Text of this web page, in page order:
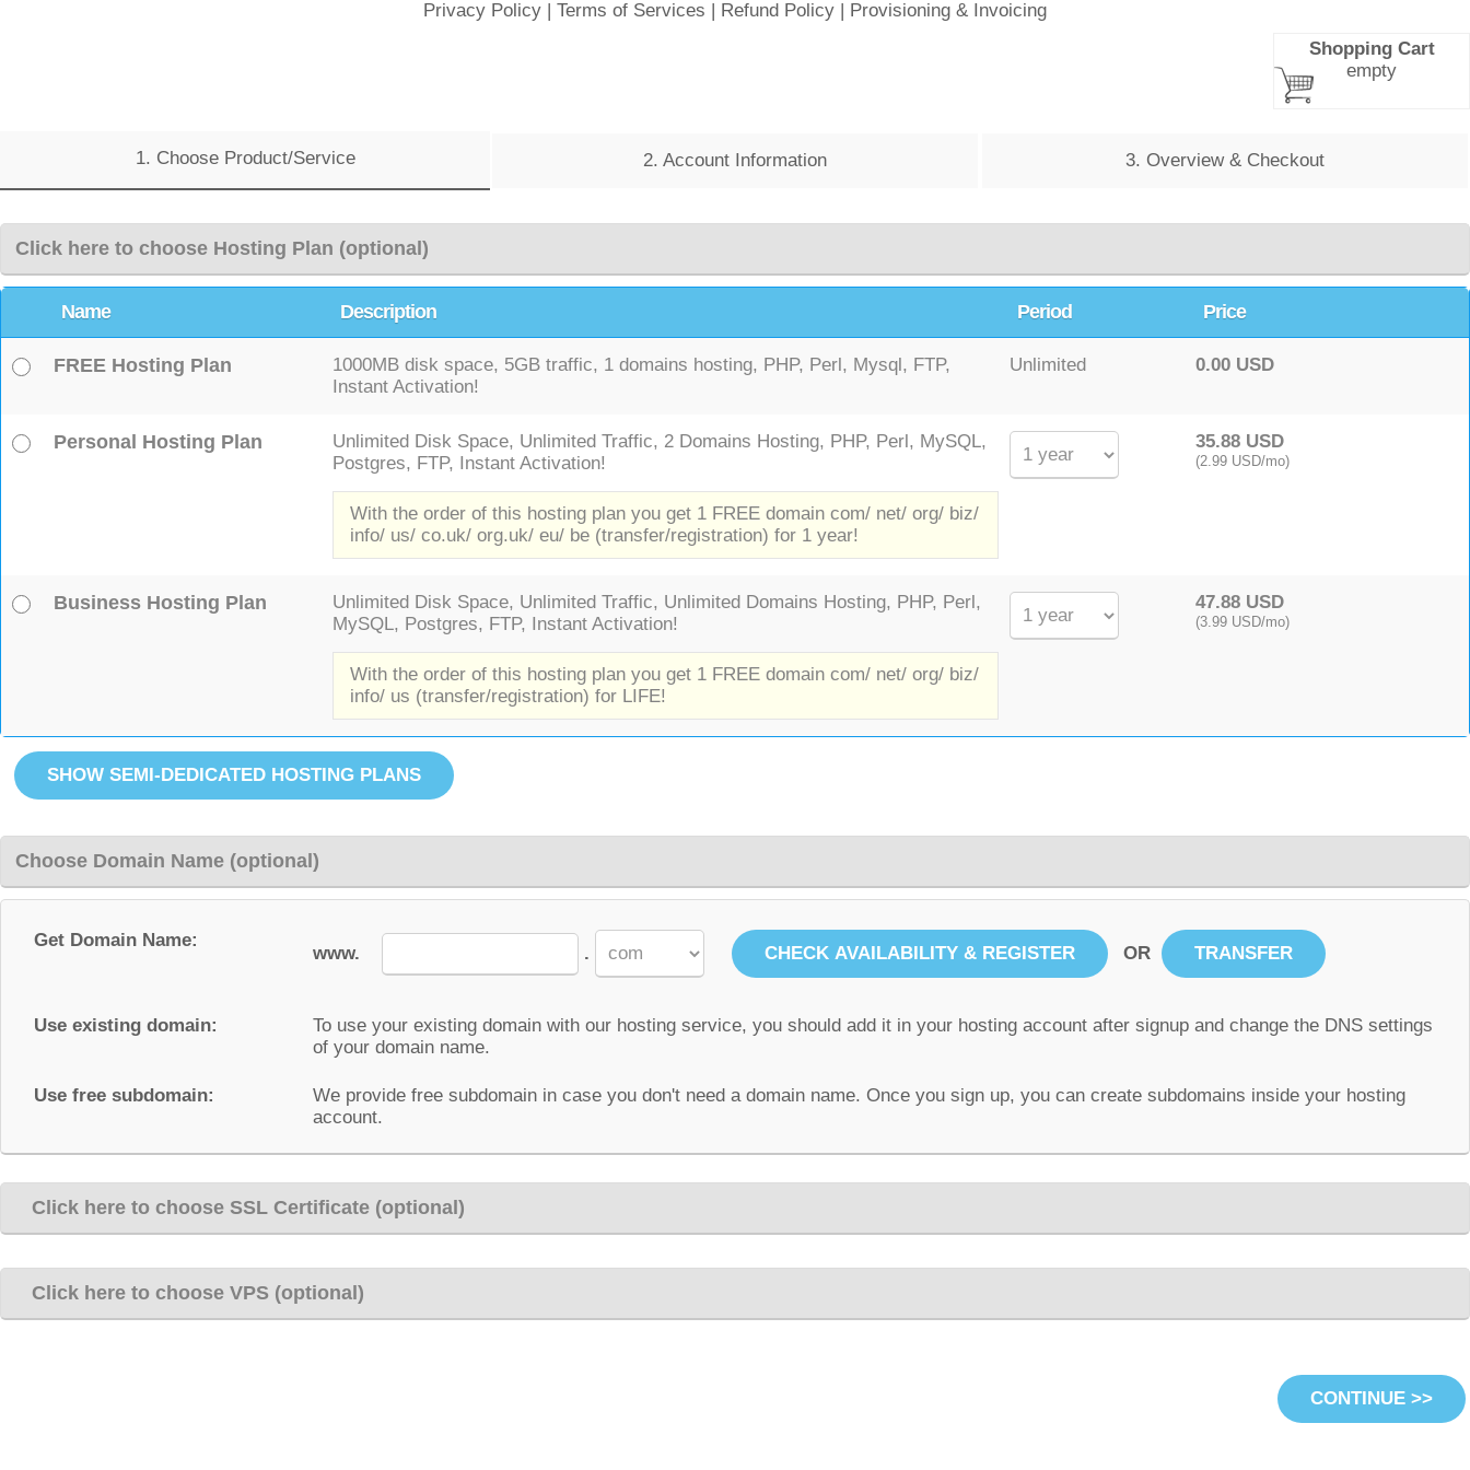
Privacy Policy | Terms of Services | Refund Policy | Provisioning & Invoicing
Shopping Cart
empty
1. Choose Product/Service 2. Account Information 3. Overview & Checkout
Click here to choose Hosting Plan (optional)
Name Description Period Price
FREE Hosting Plan
1000MB disk space, 5GB traffic, 1 domains hosting, PHP, Perl, Mysql, FTP,
Instant Activation!
Unlimited 0.00 USD
Personal Hosting Plan
Unlimited Disk Space, Unlimited Traffic, 2 Domains Hosting, PHP, Perl, MySQL,
Postgres, FTP, Instant Activation!
With the order of this hosting plan you get 1 FREE domain com/ net/ org/ biz/
info/ us/ co.uk/ org.uk/ eu/ be (transfer/registration) for 1 year!
35.88 USD
(2.99 USD/mo)
Business Hosting Plan
Unlimited Disk Space, Unlimited Traffic, Unlimited Domains Hosting, PHP, Perl,
MySQL, Postgres, FTP, Instant Activation!
With the order of this hosting plan you get 1 FREE domain com/ net/ org/ biz/
info/ us (transfer/registration) for LIFE!
47.88 USD
(3.99 USD/mo)
Choose Domain Name (optional)
Get Domain Name:
www. . OR
Use existing domain:
To use your existing domain with our hosting service, you should add it in your hosting account after signup and change the DNS settings
of your domain name.
Use free subdomain:
We provide free subdomain in case you don't need a domain name. Once you sign up, you can create subdomains inside your hosting
account.
Click here to choose SSL Certificate (optional)
Click here to choose VPS (optional)